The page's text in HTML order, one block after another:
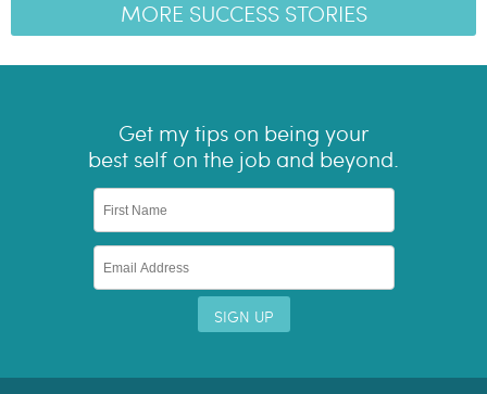
MORE SUCCESS STORIES
Get my tips on being your
best self on the job and beyond.